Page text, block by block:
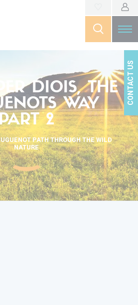
CONTACT US
DIOIS, THE
WAY
2
PATH THROUGH THE WILD
NATURE